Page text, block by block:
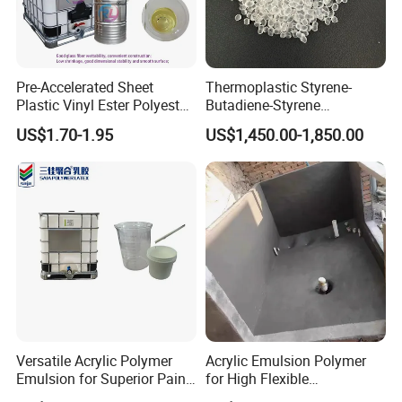
Pre-Accelerated Sheet
Plastic Vinyl Ester Polyester
Resin for Vacuum Infusion
Boat Hull Application/Anti
Corrosion/ General Purpose
US$1.70-1.95
Thermoplastic Styrene-
Butadiene-Styrene
Elastomer Rubber Sbs for
Hot Melt Adhesive&Plastic
Modification
US$1,450.00-1,850.00
Versatile Acrylic Polymer
Emulsion for Superior Paint
Quality
Acrylic Emulsion Polymer
for High Flexible
Waterproofing Coating